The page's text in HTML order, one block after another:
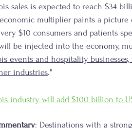
sales is expected to reach $34
economic multiplier paints a
$10 consumers and patients
be injected into the economy,
events and hospitality
industries."
industry will add $100 billion to
: Destinations with a